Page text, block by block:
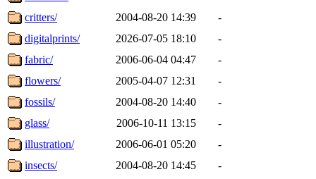
critters/
2004-08-20 14:39
-
digitalprints/
2026-07-05 18:10
-
fabric/
2006-06-04 04:47
-
flowers/
2005-04-07 12:31
-
fossils/
2004-08-20 14:40
-
glass/
2006-10-11 13:15
-
illustration/
2006-06-01 05:20
-
insects/
2004-08-20 14:45
-